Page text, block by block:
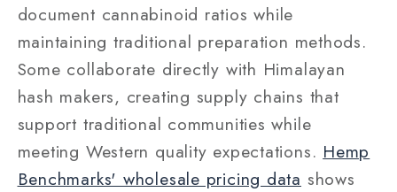
document cannabinoid ratios while
maintaining traditional preparation methods.
Some collaborate directly with Himalayan
hash makers, creating supply chains that
support traditional communities while
meeting Western quality expectations. Hemp
Benchmarks' wholesale pricing data shows